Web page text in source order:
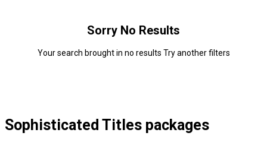
Sorry No Results
Your search brought in no results Try another filters
Sophisticated Titles packages